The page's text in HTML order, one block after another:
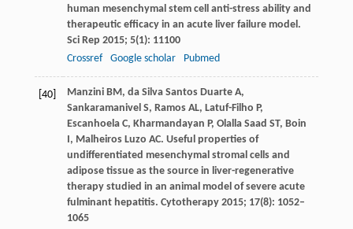
human mesenchymal stem cell anti-stress ability and
therapeutic efficacy in an acute liver failure model.
Sci Rep 2015; 5(1): 11100
Crossref
Google scholar Pubmed
[40] ManziniBM, da Silva Santos Duarte A,
Sankaramanivel S, RamosAL, Latuf-Filho P,
EscanhoelaC, Kharmandayan P, Olalla Saad ST, Boin
I, Malheiros Luzo AC. Useful properties of
undifferentiated mesenchymal stromal cells and
adipose tissue as the source in liver-regenerative
therapy studied in an animal model of severe acute
fulminant hepatitis. Cytotherapy2015; 17(8): 1052–
1065